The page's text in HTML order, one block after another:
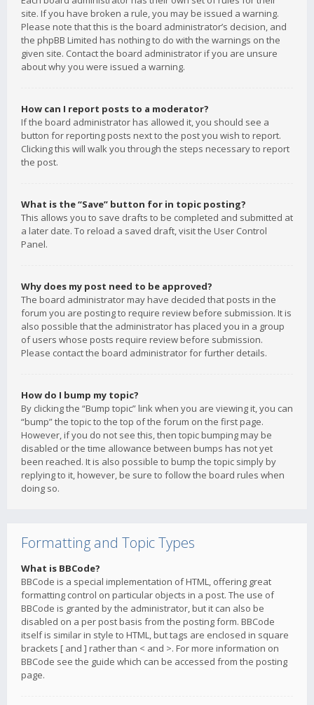
site. If you have broken a rule, you may be issued a warning.
Please note that this is the board administrator’s decision, and
the phpBB Limited has nothing to do with the warnings on the
given site. Contact the board administrator if you are unsure
about why you were issued a warning.
How can I report posts to a moderator?
If the board administrator has allowed it, you should see a
button for reporting posts next to the post you wish to report.
Clicking this will walk you through the steps necessary to report
the post.
What is the “Save” button for in topic posting?
This allows you to save drafts to be completed and submitted at
a later date. To reload a saved draft, visit the User Control
Panel.
Why does my post need to be approved?
The board administrator may have decided that posts in the
forum you are posting to require review before submission. It is
also possible that the administrator has placed you in a group
of users whose posts require review before submission.
Please contact the board administrator for further details.
How do I bump my topic?
By clicking the “Bump topic” link when you are viewing it, you can
“bump” the topic to the top of the forum on the first page.
However, if you do not see this, then topic bumping may be
disabled or the time allowance between bumps has not yet
been reached. It is also possible to bump the topic simply by
replying to it, however, be sure to follow the board rules when
doing so.
Formatting and Topic Types
What is BBCode?
BBCode is a special implementation of HTML, offering great
formatting control on particular objects in a post. The use of
BBCode is granted by the administrator, but it can also be
disabled on a per post basis from the posting form. BBCode
itself is similar in style to HTML, but tags are enclosed in square
brackets [ and ] rather than < and >. For more information on
BBCode see the guide which can be accessed from the posting
page.